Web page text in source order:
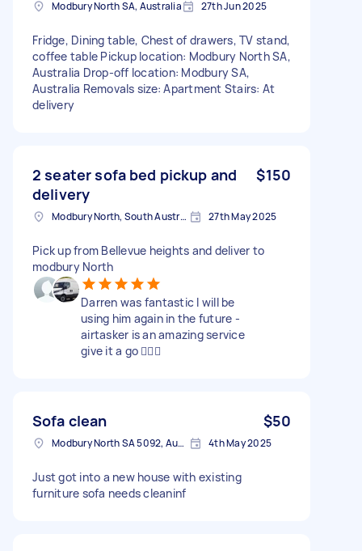
Modbury North SA, Australia 27th Jun 2025
Fridge, Dining table, Chest of drawers, TV stand,
coffee table Pickup location: Modbury North SA,
Australia Drop-off location: Modbury SA,
Australia Removals size: Apartment Stairs: At
delivery
2 seater sofa bed pickup and
delivery
$150
Modbury North, South Australia 27th May 2025
Pick up from Bellevue heights and deliver to
modbury North
Darren was fantastic I will be
using him again in the future -
airtasker is an amazing service
give it a go 👍🏽💖
Sofa clean $50
Modbury North SA 5092, Australia 4th May 2025
Just got into a new house with existing
furniture sofa needs cleaninf